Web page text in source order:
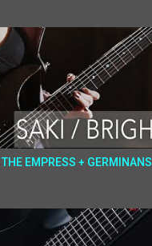
EMPRESS + GERMINANS